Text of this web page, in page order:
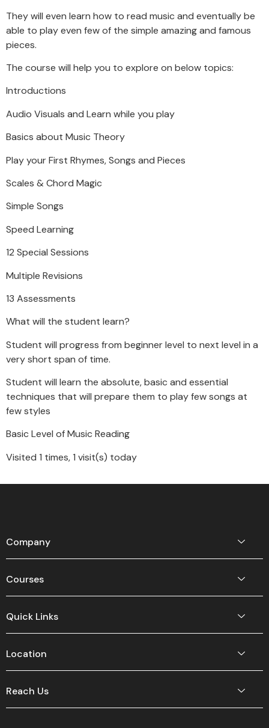
They will even learn how to read music and eventually be
able to play even few of the simple amazing and famous
pieces.
The course will help you to explore on below topics:
Introductions
Audio Visuals and Learn while you play
Basics about Music Theory
Play your First Rhymes, Songs and Pieces
Scales & Chord Magic
Simple Songs
Speed Learning
12 Special Sessions
Multiple Revisions
13 Assessments
What will the student learn?
Student will progress from beginner level to next level in a
very short span of time.
Student will learn the absolute, basic and essential
techniques that will prepare them to play few songs at
few styles
Basic Level of Music Reading
Visited 1 times, 1 visit(s) today
Company
Courses
Quick Links
Location
Reach Us